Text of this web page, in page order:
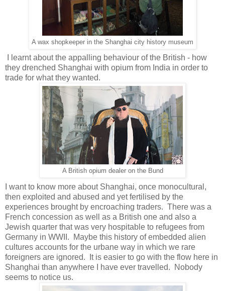
A wax shopkeeper in the Shanghai city history museum
I learnt about the appalling behaviour of the British - how
they drenched Shanghai with opium from India in order to
trade for what they wanted.
A British opium dealer on the Bund
I want to know more about Shanghai, once monocultural,
then exploited and abused and yet fertilised by the
experiences brought by encroaching traders. There was a
French concession as well as a British one and also a
Jewish quarter that was very hospitable to refugees from
Germany in WWII. Maybe this history of embedded alien
cultures accounts for the urbane way in which we rare
foreigners are ignored. It is easier to go with the flow here in
Shanghai than anywhere I have ever travelled. Nobody
seems to notice us.